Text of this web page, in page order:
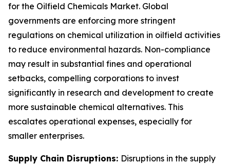
for the Oilfield Chemicals Market. Global
governments are enforcing more stringent
regulations on chemical utilization in oilfield activities
to reduce environmental hazards. Non-compliance
may result in substantial fines and operational
setbacks, compelling corporations to invest
significantly in research and development to create
more sustainable chemical alternatives. This
escalates operational expenses, especially for
smaller enterprises.
Supply Chain Disruptions: Disruptions in the supply